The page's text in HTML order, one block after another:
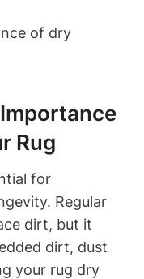
Rug
for
Regular
dirt, but it
dirt, dust
your rug dry